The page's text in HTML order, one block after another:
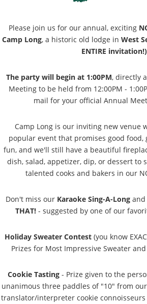
Please join us for our annual, exciting
Camp Long, a historic old lodge in West
ENTIRE invitation!)
The party will begin at 1:00PM, directly
Meeting to be held from 12:00PM -
mail for your official Annual
Camp Long is our inviting new venue
popular event that promises good food,
fun, and we'll still have a beautiful
dish, salad, appetizer, dip, or dessert to
talented cooks and bakers in our
Don't miss our Karaoke Sing-A-Longand
THAT!- suggested by one of our
Holiday Sweater Contest (you know
Prizes for Most Impressive Sweater
Cookie Tasting- Prize given to the
unanimous three paddles of "10" from
translator/interpreter cookie